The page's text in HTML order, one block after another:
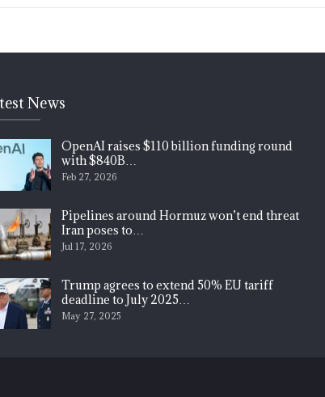
News
OpenAI raises $110 billion funding round
with $840B…
Feb 27, 2026
Pipelines around Hormuz won’t end threat
Iran poses to…
Jul 17, 2026
Trump agrees to extend 50% EU tariff
deadline to July 2025…
May 27, 2025